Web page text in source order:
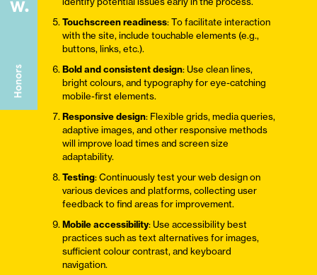
Touchscreen readiness: To facilitate interaction
with the site, include touchable elements (e.g.,
buttons, links, etc.).
Bold and consistent design: Use clean lines,
bright colours, and typography for eye-catching
mobile-first elements.
Responsive design: Flexible grids, media queries,
adaptive images, and other responsive methods
will improve load times and screen size
adaptability.
Testing: Continuously test your web design on
various devices and platforms, collecting user
feedback to find areas for improvement.
Mobile accessibility: Use accessibility best
practices such as text alternatives for images,
sufficient colour contrast, and keyboard
navigation.